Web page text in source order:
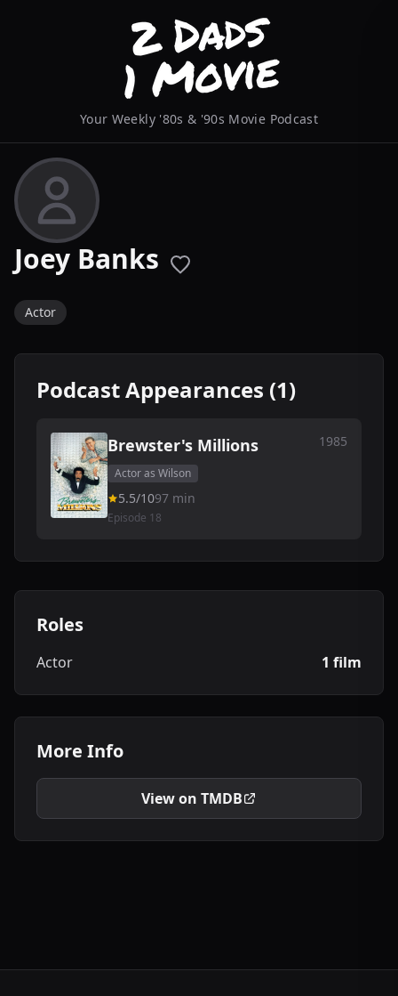
Your Weekly '80s & '90s Movie Podcast
Joey Banks
Actor
Podcast Appearances (1)
Brewster's Millions 1985
Actor as Wilson
5.5/1097 min
Episode 18
Roles
Actor 1 film
More Info
View on TMDB